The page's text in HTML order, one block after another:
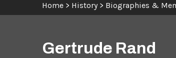
Home > History > Biographies &
Gertrude Rand